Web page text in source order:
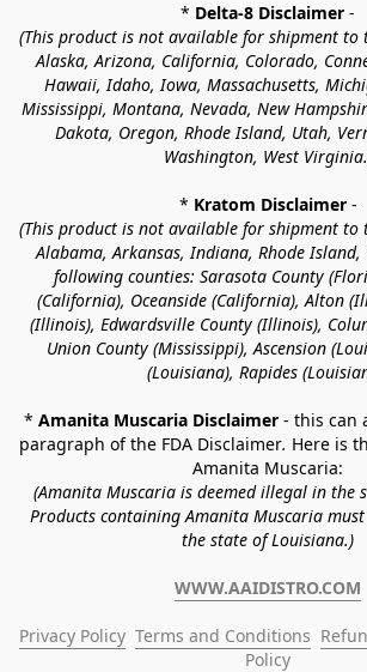
* Delta-8 Disclaimer -
(This product is not available for shipment to
Alaska, Arizona, California, Colorado,
Hawaii, Idaho, Iowa, Massachusetts,
Mississippi, Montana, Nevada, New
Dakota, Oregon, Rhode Island, Utah,
Washington, West
* Kratom Disclaimer -
(This product is not available for shipment to
Alabama, Arkansas, Indiana, Rhode
following counties: Sarasota County
(California), Oceanside (California), Alton
(Illinois), Edwardsville County (Illinois),
Union County (Mississippi), Ascension
(Louisiana), Rapides
* Amanita Muscaria Disclaimer - this can
paragraph of the FDA Disclaimer. Here is
Amanita Muscaria:
(Amanita Muscaria is deemed illegal in the
Products containing Amanita Muscaria
the state of Louisiana.)
WWW.AAIDISTRO.COM
Privacy Policy Terms and Conditions
Policy